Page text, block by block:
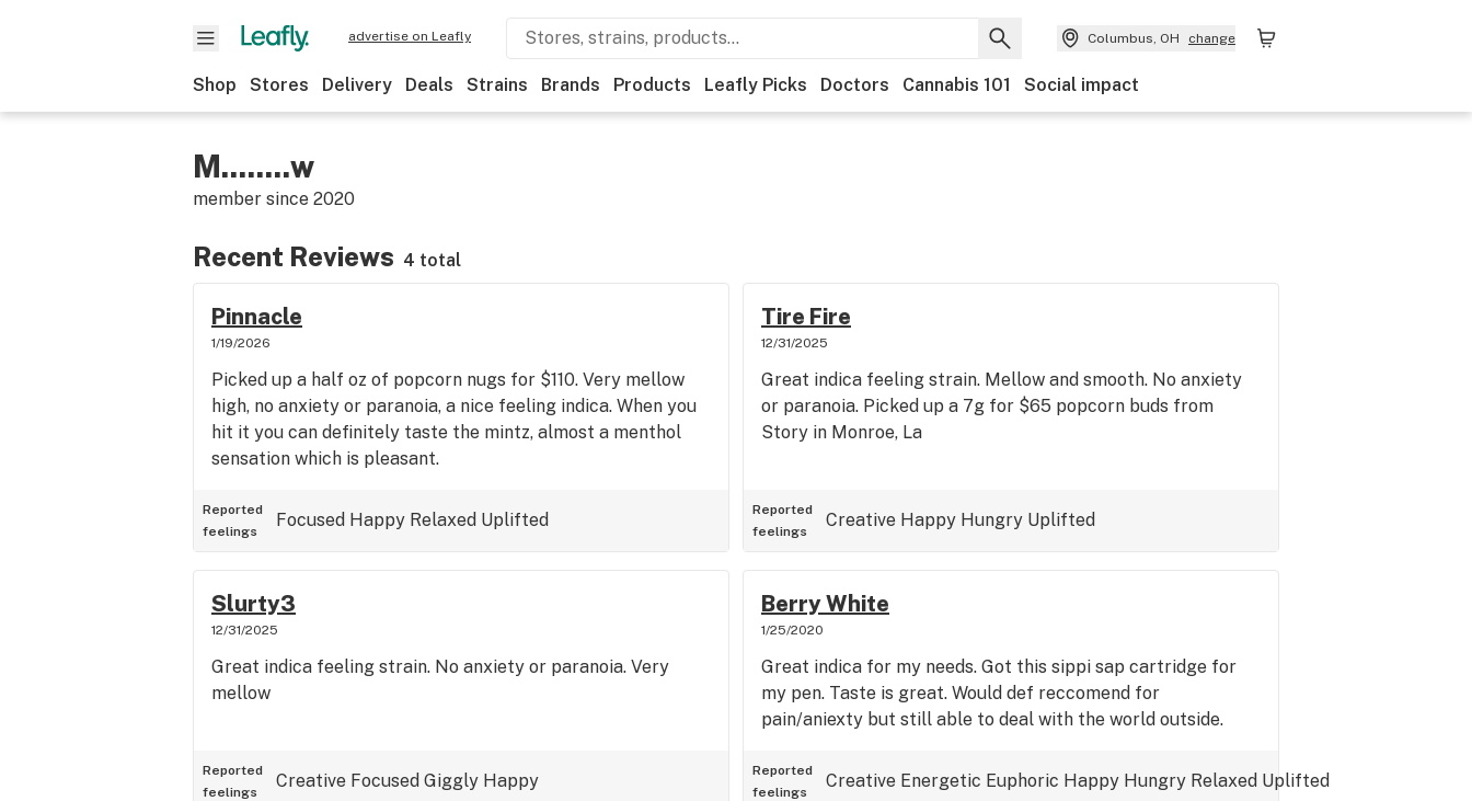
advertise on Leafly Columbus, OH change
Shop Stores Delivery Deals Strains Brands Products Leafly Picks Doctors Cannabis 101 Social impact
M........w
member since 2020
Recent Reviews 4 total
Pinnacle
1/19/2026
Picked up a half oz of popcorn nugs for $110. Very mellow
high, no anxiety or paranoia, a nice feeling indica. When you
hit it you can definitely taste the mintz, almost a menthol
sensation which is pleasant.
Reported
feelings
Focused Happy Relaxed Uplifted
Tire Fire
12/31/2025
Great indica feeling strain. Mellow and smooth. No anxiety
or paranoia. Picked up a 7g for $65 popcorn buds from
Story in Monroe, La
Reported
feelings
Creative Happy Hungry Uplifted
Slurty3
12/31/2025
Great indica feeling strain. No anxiety or paranoia. Very
mellow
Reported
feelings
Creative Focused Giggly Happy
Berry White
1/25/2020
Great indica for my needs. Got this sippi sap cartridge for
my pen. Taste is great. Would def reccomend for
pain/aniexty but still able to deal with the world outside.
Reported
feelings
Creative Energetic Euphoric Happy Hungry Relaxed Uplifted